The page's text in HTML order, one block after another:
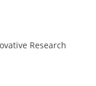
Research